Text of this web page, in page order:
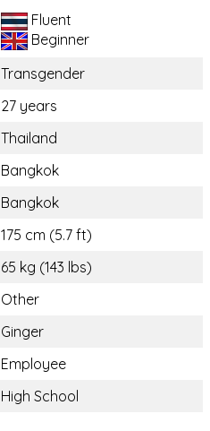
Fluent
Beginner
Transgender
27 years
Thailand
Bangkok
Bangkok
175 cm (5.7 ft)
65 kg (143 lbs)
Other
Ginger
Employee
High School